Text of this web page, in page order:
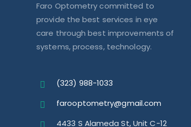
Faro Optometry committed to
provide the best services in eye
care through best improvements of
systems, process, technology.
(323) 988-1033
farooptometry@gmail.com
4433 S Alameda St, Unit C-12